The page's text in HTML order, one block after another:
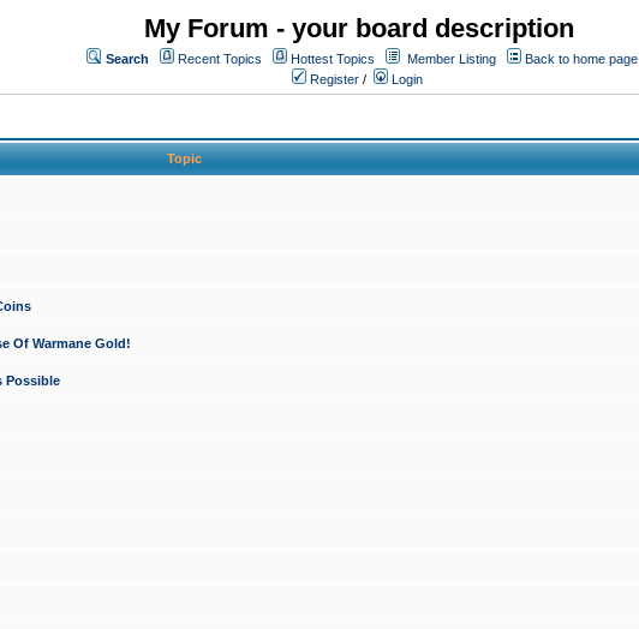
My Forum - your board description
Search Recent Topics Hottest Topics Member Listing
Back to home page
Register / Login
Topic
Of Warmane Gold!
Possible